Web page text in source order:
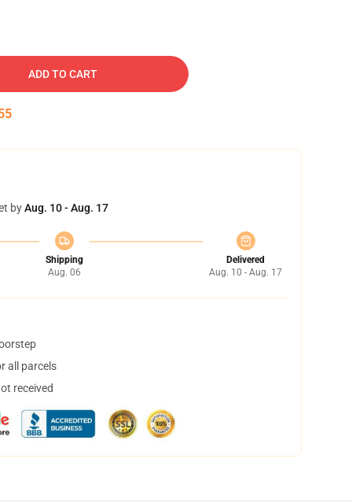
ADD TO CART
byAug. 10 - Aug. 17
Shipping
Aug. 06
Delivered
Aug. 10 - Aug. 17
all parcels
received